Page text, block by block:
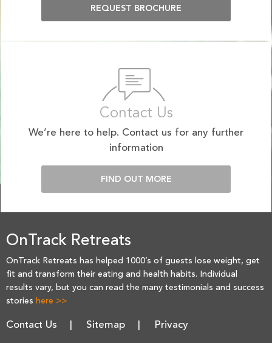
REQUEST BROCHURE
Contact Us
We’re here to help. Contact us for any further
information
FIND OUT MORE
OnTrack Retreats
OnTrack Retreats has helped 1000’s of guests lose weight, get
fit and transform their eating and health habits. Individual
results vary, but you can read the many testimonials and success
stories here >>
Contact Us Sitemap Privacy